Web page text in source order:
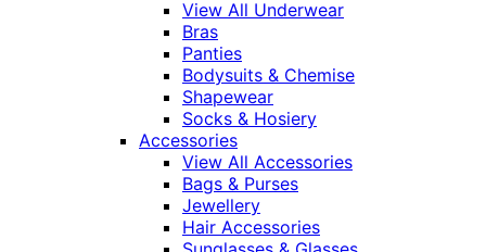
View All Underwear
Bras
Panties
Bodysuits & Chemise
Shapewear
Socks & Hosiery
Accessories
View All Accessories
Bags & Purses
Jewellery
Hair Accessories